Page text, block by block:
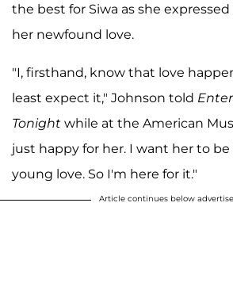
the best for Siwa as she
her newfound love.
"I, firsthand, know that love
least expect it," Johnson told
Tonight while at the American
just happy for her. I want her to
young love. So I'm here for it."
Article continues below